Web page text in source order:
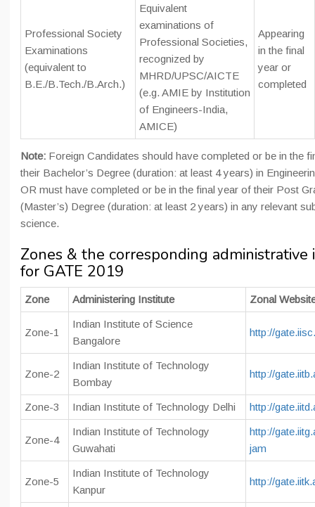
Professional Society
Examinations
(equivalent to
B.E./B.Tech./B.Arch.)
Equivalent
examinations of
Professional Societies,
recognized by
MHRD/UPSC/AICTE
(e.g. AMIE by Institution
of Engineers-India,
AMICE)
Appearing
in the final
year or
completed
Note: Foreign Candidates should have completed or be in the
their Bachelor’s Degree (duration: at least 4 years) in
OR must have completed or be in the final year of their Post
(Master’s) Degree (duration: at least 2 years) in any relevant
science.
Zones & the corresponding administrative
for GATE 2019
Zone Administering Institute Zonal
Zone-1
Indian Institute of Science
Bangalore
http://
Zone-2
Indian Institute of Technology
Bombay
http://
Zone-3 Indian Institute of Technology Delhi http://
Zone-4
Indian Institute of Technology
Guwahati
http://
jam
Zone-5
Indian Institute of Technology
Kanpur
http://